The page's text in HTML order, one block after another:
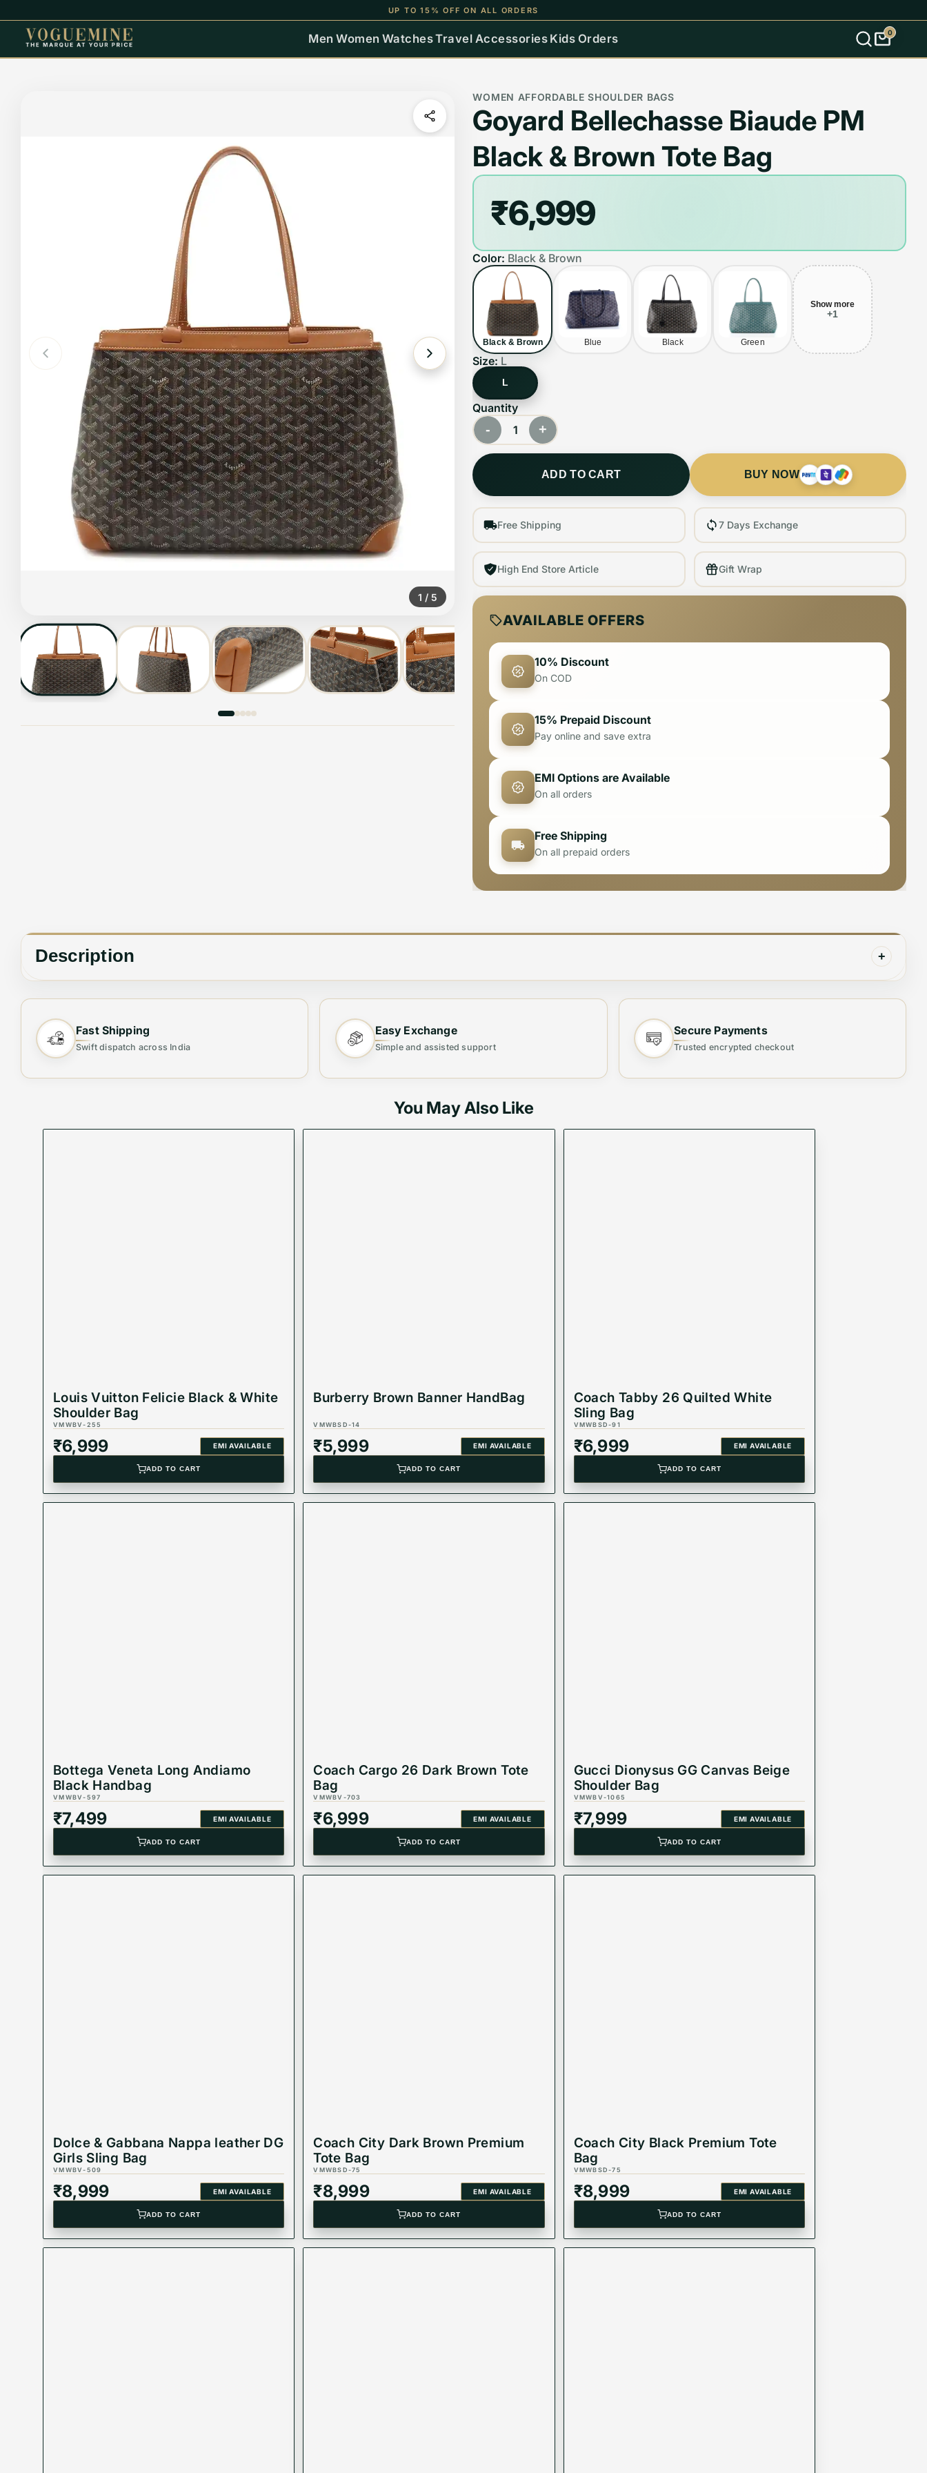
UP TO 15% OFF ON ALL ORDERS
Men Women WatchesTravel Accessories Kids Orders 0
1 / 5
WOMEN AFFORDABLE SHOULDER BAGS
Goyard Bellechasse Biaude PM
Black & Brown Tote Bag
₹6,999
Color: Black & Brown
Black & Brown Blue Black Green
Show more
+1
Size: L
L
Quantity
- 1 +
ADD TO CART BUY NOW
Free Shipping 7 Days Exchange
High End Store Article Gift Wrap
AVAILABLE OFFERS
10% Discount
On COD
15% Prepaid Discount
Pay online and save extra
EMI Options are Available
On all orders
Free Shipping
On all prepaid orders
Description +
🔑Organise Your Essentials with Elegance
Stay sleek and organised with our Premium Long Wallet, crafted exclusively for the modern woman. Designed with high-quality, durable materials, this
wallet fits effortlessly into your lifestyle while providing ample space for all your essentials. Perfect for those who prefer a spacious yet refined bag.
✨Sleek & Spacious: Provides generous space without compromising on style.
Fast Shipping
Swift dispatch across India
Easy Exchange
Simple and assisted support
Secure Payments
Trusted encrypted checkout
You May Also Like
Louis Vuitton Felicie Black & White
Shoulder Bag
VMWBV-255
₹6,999 EMI AVAILABLE
ADD TO CART
Burberry Brown Banner HandBag
VMWBSD-14
₹5,999 EMI AVAILABLE
ADD TO CART
Coach Tabby 26 Quilted White
Sling Bag
VMWBSD-91
₹6,999 EMI AVAILABLE
ADD TO CART
Bottega Veneta Long Andiamo
Black Handbag
VMWBV-597
₹7,499 EMI AVAILABLE
ADD TO CART
Coach Cargo 26 Dark Brown Tote
Bag
VMWBV-703
₹6,999 EMI AVAILABLE
ADD TO CART
Gucci Dionysus GG Canvas Beige
Shoulder Bag
VMWBV-1065
₹7,999 EMI AVAILABLE
ADD TO CART
Dolce & Gabbana Nappa leather DG
Girls Sling Bag
VMWBV-509
₹8,999 EMI AVAILABLE
ADD TO CART
Coach City Dark Brown Premium
Tote Bag
VMWBSD-75
₹8,999 EMI AVAILABLE
ADD TO CART
Coach City Black Premium Tote
Bag
VMWBSD-75
₹8,999 EMI AVAILABLE
ADD TO CART